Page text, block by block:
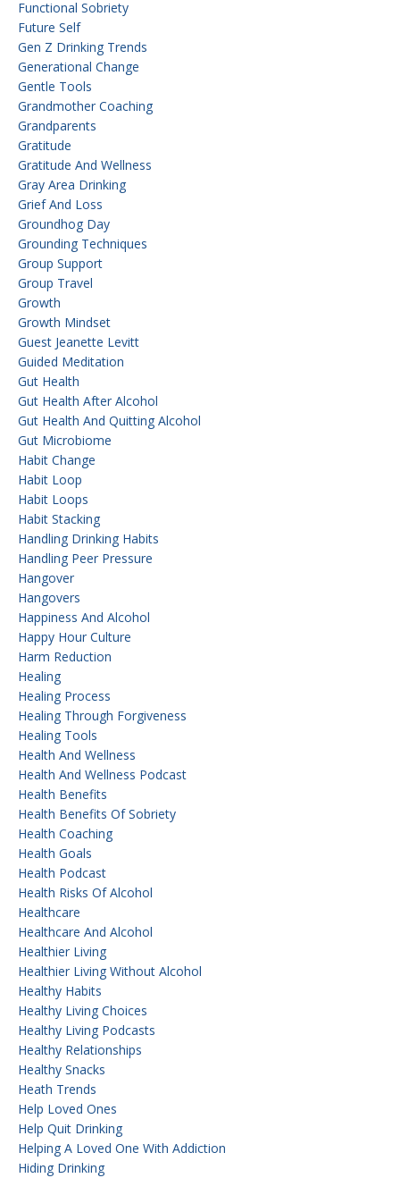
Functional Sobriety
Future Self
Gen Z Drinking Trends
Generational Change
Gentle Tools
Grandmother Coaching
Grandparents
Gratitude
Gratitude And Wellness
Gray Area Drinking
Grief And Loss
Groundhog Day
Grounding Techniques
Group Support
Group Travel
Growth
Growth Mindset
Guest Jeanette Levitt
Guided Meditation
Gut Health
Gut Health After Alcohol
Gut Health And Quitting Alcohol
Gut Microbiome
Habit Change
Habit Loop
Habit Loops
Habit Stacking
Handling Drinking Habits
Handling Peer Pressure
Hangover
Hangovers
Happiness And Alcohol
Happy Hour Culture
Harm Reduction
Healing
Healing Process
Healing Through Forgiveness
Healing Tools
Health And Wellness
Health And Wellness Podcast
Health Benefits
Health Benefits Of Sobriety
Health Coaching
Health Goals
Health Podcast
Health Risks Of Alcohol
Healthcare
Healthcare And Alcohol
Healthier Living
Healthier Living Without Alcohol
Healthy Habits
Healthy Living Choices
Healthy Living Podcasts
Healthy Relationships
Healthy Snacks
Heath Trends
Help Loved Ones
Help Quit Drinking
Helping A Loved One With Addiction
Hiding Drinking